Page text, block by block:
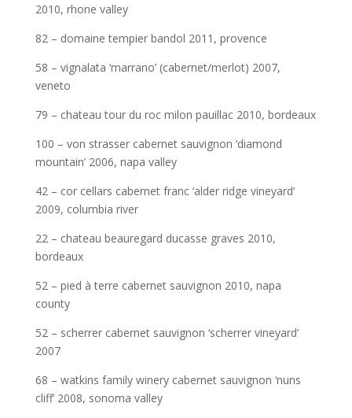
2010, rhone valley
82 – domaine tempier bandol 2011, provence
58 – vignalata ‘marrano’ (cabernet/merlot) 2007,
veneto
79 – chateau tour du roc milon pauillac 2010, bordeaux
100 – von strasser cabernet sauvignon ‘diamond
mountain’ 2006, napa valley
42 – cor cellars cabernet franc ‘alder ridge vineyard’
2009, columbia river
22 – chateau beauregard ducasse graves 2010,
bordeaux
52 – pied à terre cabernet sauvignon 2010, napa
county
52 – scherrer cabernet sauvignon ‘scherrer vineyard’
2007
68 – watkins family winery cabernet sauvignon ‘nuns
cliff’ 2008, sonoma valley